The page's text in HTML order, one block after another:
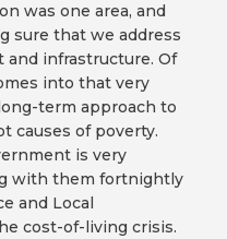
was one area, and
sure that we address
infrastructure. Of
into that very
term approach to
causes of poverty.
is very
with them fortnightly
and Local
cost-of-living crisis.